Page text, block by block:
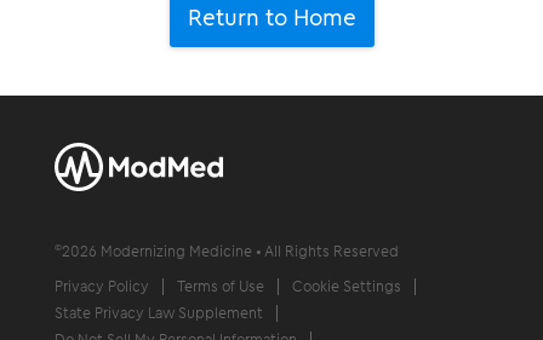
Return to Home
©2026 Modernizing Medicine • All Rights Reserved
Privacy Policy
Terms of Use
Cookie Settings
State Privacy Law Supplement